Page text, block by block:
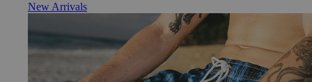
New Arrivals